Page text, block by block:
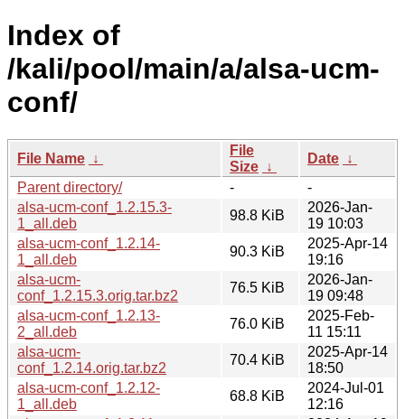
Index of
/kali/pool/main/a/alsa-ucm-
conf/
File Name ↓
File
Size ↓
Date ↓
Parent directory/
-
-
alsa-ucm-conf_1.2.15.3-
1_all.deb
98.8 KiB
2026-Jan-
19 10:03
alsa-ucm-conf_1.2.14-
1_all.deb
90.3 KiB
2025-Apr-14
19:16
alsa-ucm-
conf_1.2.15.3.orig.tar.bz2
76.5 KiB
2026-Jan-
19 09:48
alsa-ucm-conf_1.2.13-
2_all.deb
76.0 KiB
2025-Feb-
11 15:11
alsa-ucm-
conf_1.2.14.orig.tar.bz2
70.4 KiB
2025-Apr-14
18:50
alsa-ucm-conf_1.2.12-
1_all.deb
68.8 KiB
2024-Jul-01
12:16